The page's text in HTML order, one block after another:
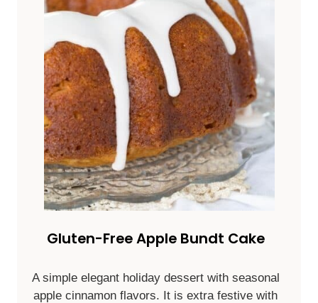
Gluten-Free Apple Bundt Cake
A simple elegant holiday dessert with seasonal
apple cinnamon flavors. It is extra festive with